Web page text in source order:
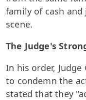
family of cash
scene.
The Judge's
In his order,
to condemn the
stated that they